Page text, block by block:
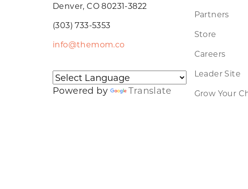
Denver, CO 80231-3822
(303) 733-5353
info@themom.co
Powered by Translate
Partners
Store
Careers
Leader Site
Grow Your